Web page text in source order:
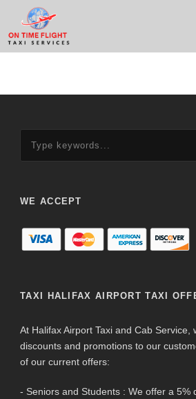
WE ACCEPT
TAXI HALIFAX AIRPORT TAXI
At Halifax Airport Taxi and Cab Service,
discounts and promotions to our
of our current offers:
- Seniors and Students : We offer a 5%